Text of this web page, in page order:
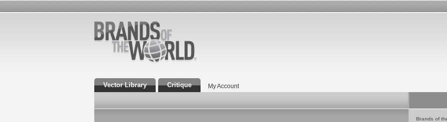
Vector Library Critique My Account
Brands of